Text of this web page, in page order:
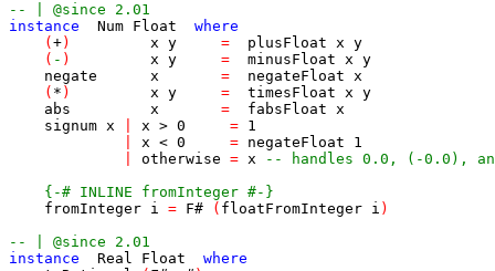
-- | @since 2.01
instance
Num Float
where
( +) x y = plusFloat x y
( - ) x y = minusFloat x y
negate
x = negateFloat x
( * ) x y = timesFloat x y
abs
x = fabsFloat x
signum x x > 0 = 1
x < 0 = negateFloat
1
otherwise = x
-- handles 0.0, (-0.0),
{-# INLINE fromInteger #-}
fromInteger i = F# ( floatFromInteger i )
-- | @since 2.01
instance
Real Float
where